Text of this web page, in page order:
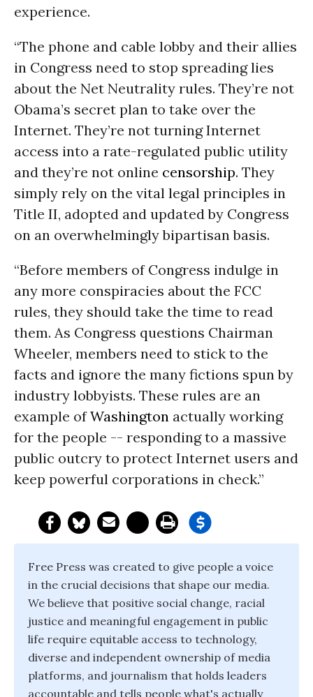
experience.
“The phone and cable lobby and their allies
in Congress need to stop spreading lies
about the Net Neutrality rules. They’re not
Obama’s secret plan to take over the
Internet. They’re not turning Internet
access into a rate-regulated public utility
and they’re not online censorship. They
simply rely on the vital legal principles in
Title II, adopted and updated by Congress
on an overwhelmingly bipartisan basis.
“Before members of Congress indulge in
any more conspiracies about the FCC
rules, they should take the time to read
them. As Congress questions Chairman
Wheeler, members need to stick to the
facts and ignore the many fictions spun by
industry lobbyists. These rules are an
example ofWashington actually working
for the people -- responding to a massive
public outcry to protect Internet users and
keep powerful corporations in check.”
Free Press was created to give people a voice
in the crucial decisions that shape our media.
We believe that positive social change, racial
justice and meaningful engagement in public
life require equitable access to technology,
diverse and independent ownership of media
platforms, and journalism that holds leaders
accountable and tells people what's actually